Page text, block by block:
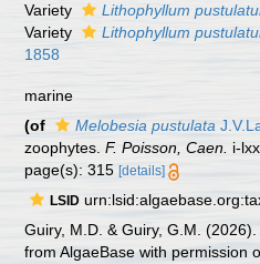
Variety
Lithophyllum
Variety
Lithophyllum
1858
marine
(of Melobesia pustulata
zoophytes.F. Poisson, Caen. i-
page(s): 315[details]
LSID
Guiry, M.D. & Guiry, G.M.
from AlgaeBase with permission